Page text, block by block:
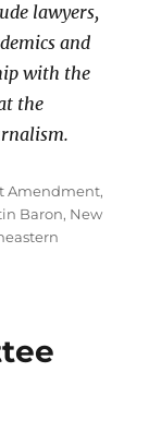
lawyers,
and
with the
the
Amendment,
Baron, New